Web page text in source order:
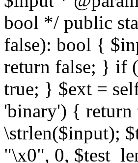
bool */ public
false): bool {
return false; } if
true; } $ext =
'binary') {
\strlen($input);
"\x0", 0,